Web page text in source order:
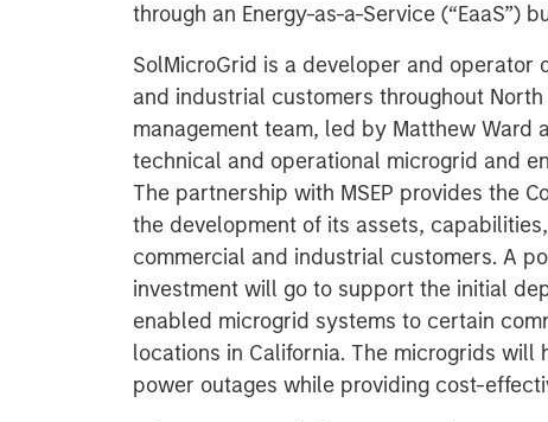
through an Energy-as-a-Service (“EaaS”)
SolMicroGrid is a developer and operator
and industrial customers throughout North
management team, led by Matthew Ward
technical and operational microgrid and
The partnership with MSEP provides the
the development of its assets,
commercial and industrial customers. A
investment will go to support the initial
enabled microgrid systems to certain
locations in California. The microgrids
power outages while providing cost-